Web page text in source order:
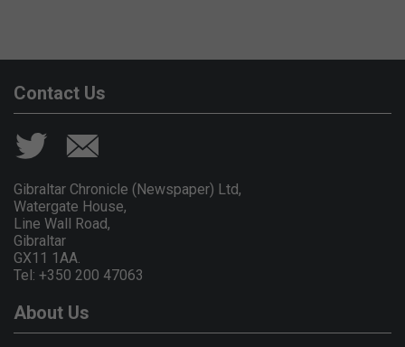
Contact Us
Gibraltar Chronicle (Newspaper) Ltd,
Watergate House,
Line Wall Road,
Gibraltar
GX11 1AA.
Tel: +350 200 47063
About Us